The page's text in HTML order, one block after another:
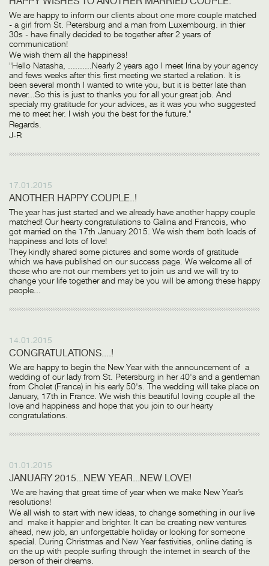
We are happy to inform our clients about one more couple matched
- a girl from St. Petersburg and a man from Luxembourg. in thier
30s - have finally decided to be together after 2 years of
communication!
We wish them all the happiness!
"Hello Natasha, ..........Nearly 2 years ago I meet Irina by your agency
and fews weeks after this first meeting we started a relation. It is
been several month I wanted to write you, but it is better late than
never...So this is just to thanks you for all your great job. And
specialy my gratitude for your advices, as it was you who suggested
me to meet her. I wish you the best for the future."
Regards.
J-R
17.01.2015
ANOTHER HAPPY COUPLE..!
The year has just started and we already have another happy couple
matched! Our hearty congratulations to Galina and Francois, who
got married on the 17th January 2015. We wish them both loads of
happiness and lots of love!
They kindly shared some pictures and some words of gratitude
which we have published on our success page. We welcome all of
those who are not our members yet to join us and we will try to
change your life together and may be you will be among these happy
people...
14.01.2015
CONGRATULATIONS....!
We are happy to begin the New Year with the announcement of a
wedding of our lady from St. Petersburg in her 40's and a gentleman
from Cholet (France) in his early 50's. The wedding will take place on
January, 17th in France. We wish this beautiful loving couple all the
love and happiness and hope that you join to our hearty
congratulations.
01.01.2015
JANUARY 2015...NEW YEAR...NEW LOVE!
We are having that great time of year when we make New Year’s
resolutions!
We all wish to start with new ideas, to change something in our live
and make it happier and brighter. It can be creating new ventures
ahead, new job, an unforgettable holiday or looking for someone
special. During Christmas and New Year festivities, online dating is
on the up with people surfing through the internet in search of the
person of their dreams.